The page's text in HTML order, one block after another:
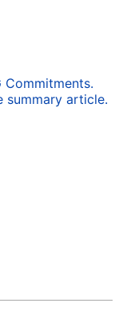
Commitments.
summary article.